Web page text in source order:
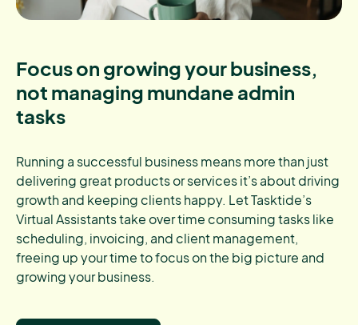
Focus on growing your business,
not managing mundane admin
tasks
Running a successful business means more than just
delivering great products or services it’s about driving
growth and keeping clients happy. Let Tasktide’s
Virtual Assistants take over time consuming tasks like
scheduling, invoicing, and client management,
freeing up your time to focus on the big picture and
growing your business.